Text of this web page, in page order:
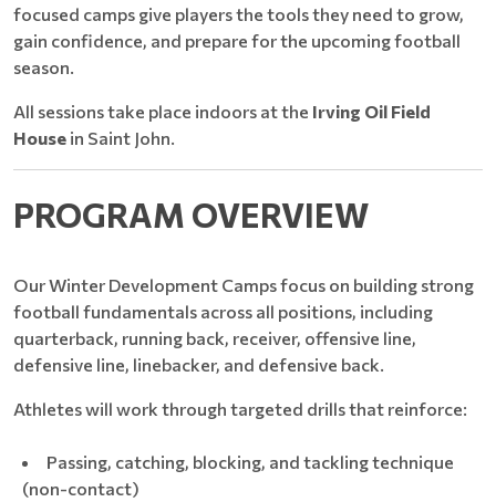
focused camps give players the tools they need to grow,
gain confidence, and prepare for the upcoming football
season.
All sessions take place indoors at the Irving Oil Field
House in Saint John.
PROGRAM OVERVIEW
Our Winter Development Camps focus on building strong
football fundamentals across all positions, including
quarterback, running back, receiver, offensive line,
defensive line, linebacker, and defensive back.
Athletes will work through targeted drills that reinforce:
Passing, catching, blocking, and tackling technique
(non-contact)